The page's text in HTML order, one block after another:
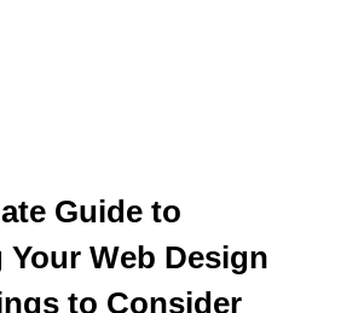
Guide to
Web Design
to Consider